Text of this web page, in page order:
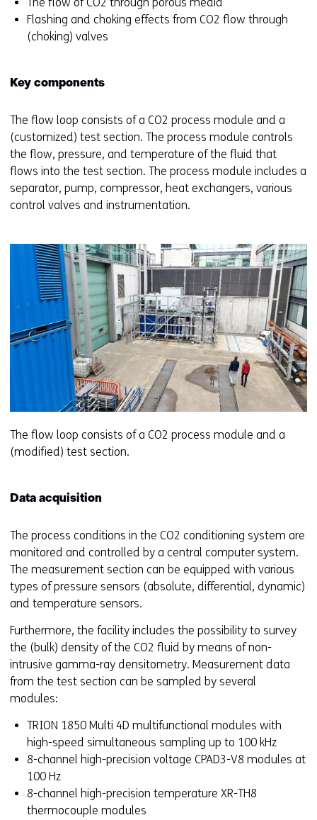
Flashing and choking effects from CO2 flow through
(choking) valves
Key components
The flow loop consists of a CO2 process module and a
(customized) test section. The process module controls
the flow, pressure, and temperature of the fluid that
flows into the test section. The process module includes a
separator, pump, compressor, heat exchangers, various
control valves and instrumentation.
The flow loop consists of a CO2 process module and a
(modified) test section.
Data acquisition
The process conditions in the CO2 conditioning system are
monitored and controlled by a central computer system.
The measurement section can be equipped with various
types of pressure sensors (absolute, differential, dynamic)
and temperature sensors.
Furthermore, the facility includes the possibility to survey
the (bulk) density of the CO2 fluid by means of non-
intrusive gamma-ray densitometry. Measurement data
from the test section can be sampled by several
modules:
TRION 1850 Multi 4D multifunctional modules with
high-speed simultaneous sampling up to 100 kHz
8-channel high-precision voltage CPAD3-V8 modules at
100 Hz
8-channel high-precision temperature XR-TH8
thermocouple modules